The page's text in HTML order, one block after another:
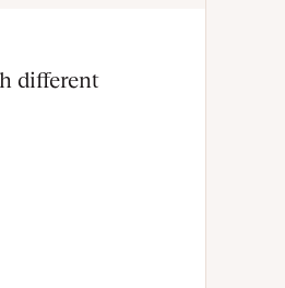
different